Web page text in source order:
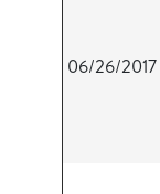
06/26/2017